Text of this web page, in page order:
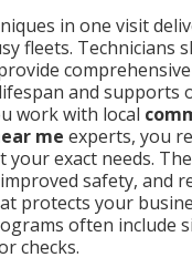
in one visit
fleets. Technicians
and supports
work with local
me experts, you
exact needs.
safety, and
protects your
often include
checks.